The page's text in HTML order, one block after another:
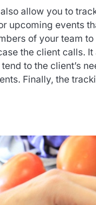
allow you to
upcoming events
of your team
the client calls.
to the client’s
Finally, the